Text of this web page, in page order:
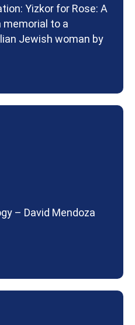
Yizkor for Rose: A
memorial to a
Jewish woman by
– David Mendoza